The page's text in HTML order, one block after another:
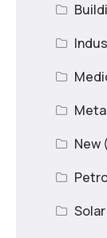
New
Solar